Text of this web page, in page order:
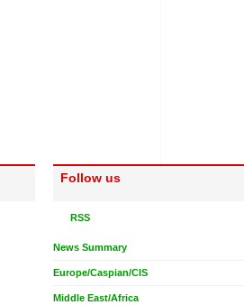
Follow us
RSS
News Summary
Europe/Caspian/CIS
Middle East/Africa